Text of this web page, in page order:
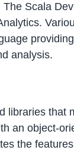
Scala
analysis.
libraries that
an object-
the